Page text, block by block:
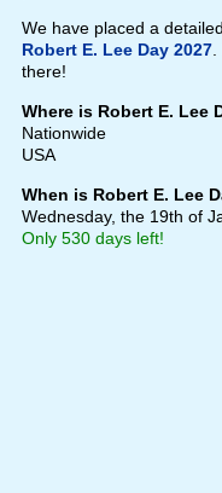
We have placed a
Robert E. Lee Day 2027.
there!
Where is Robert E. Lee
Nationwide
USA
When is Robert E. Lee
Wednesday, the 19th of
Only 530 days left!